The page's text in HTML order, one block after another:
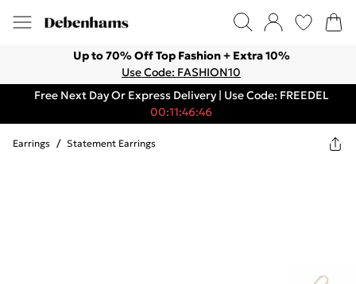
Up to 70% Off Top Fashion + Extra 10%
Use Code: FASHION10
Free Next Day Or Express Delivery | Use Code: FREEDEL
00:11:46:46
Earrings / Statement Earrings